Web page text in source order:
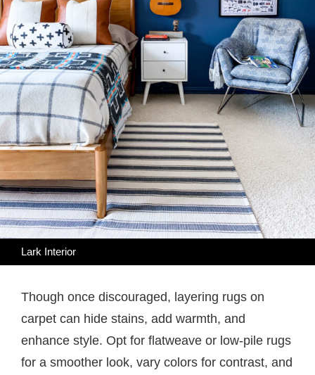
Lark Interior
Though once discouraged, layering rugs on
carpet can hide stains, add warmth, and
enhance style. Opt for flatweave or low-pile rugs
for a smoother look, vary colors for contrast, and